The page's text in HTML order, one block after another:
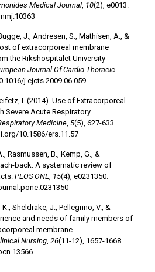
Medical Journal, 10(2), e0013.
J., Andresen, S., Mathisen, A., &
of extracorporeal membrane
the Rikshospitalet University
Journal Of Cardio-Thoracic
j.ejcts.2009.06.059
I. (2014). Use of Extracorporeal
Severe Acute Respiratory
Medicine, 5(5), 627-633.
10.1586/ers.11.57
Rasmussen, B., Kemp, G., &
back: A systematic review of
PLOS ONE, 15(4), e0231350.
Sheldrake, J., Pellegrino, V., &
and needs of family members of
membrane
Nursing, 26(11-12), 1657-1668.